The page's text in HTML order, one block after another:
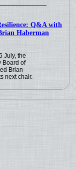
Q&A with
Haberman
July, the
Board of
Brian
next chair.